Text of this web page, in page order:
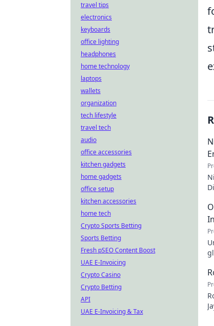
travel tips
electronics
keyboards
office lighting
headphones
home technology
laptops
wallets
organization
tech lifestyle
travel tech
audio
office accessories
kitchen gadgets
home gadgets
office setup
kitchen accessories
home tech
Crypto Sports Betting
Sports Betting
Fresh pSEO Content Boost
UAE E-Invoicing
Crypto Casino
Crypto Betting
API
UAE E-Invoicing & Tax